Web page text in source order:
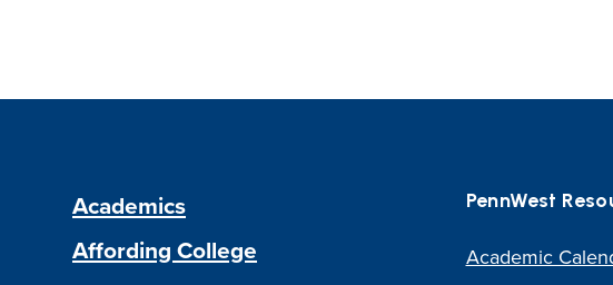
Academics
Affording College
PennWest
Academic